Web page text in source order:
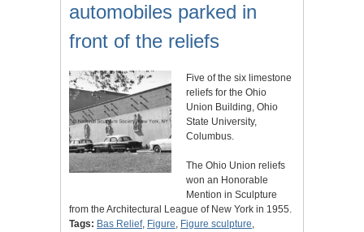
automobiles parked in
front of the reliefs
Five of the six limestone
reliefs for the Ohio
Union Building, Ohio
State University,
Columbus.
The Ohio Union reliefs
won an Honorable
Mention in Sculpture
from the Architectural League of New York in 1955.
Tags: Bas Relief, Figure, Figure sculpture,